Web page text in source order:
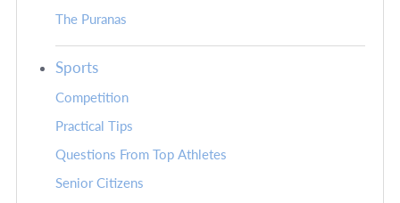
The Puranas
Sports
Competition
Practical Tips
Questions From Top Athletes
Senior Citizens